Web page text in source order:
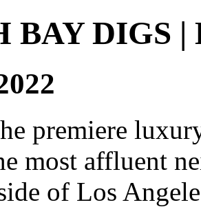
BAY DIGS
premiere
most affluent
of Los